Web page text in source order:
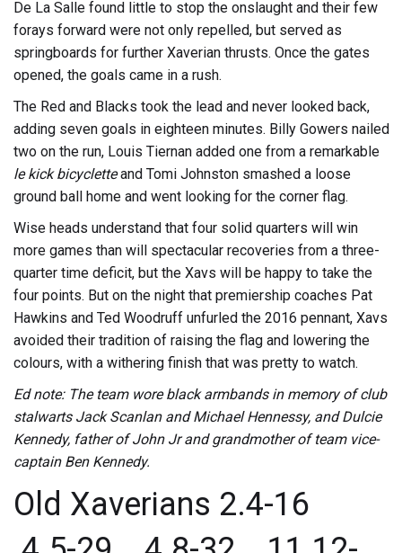
De La Salle found little to stop the onslaught and their few
forays forward were not only repelled, but served as
springboards for further Xaverian thrusts. Once the gates
opened, the goals came in a rush.
The Red and Blacks took the lead and never looked back,
adding seven goals in eighteen minutes. Billy Gowers nailed
two on the run, Louis Tiernan added one from a remarkable
le kick bicycletteand Tomi Johnston smashed a loose
ground ball home and went looking for the corner flag.
Wise heads understand that four solid quarters will win
more games than will spectacular recoveries from a three-
quarter time deficit, but the Xavs will be happy to take the
four points. But on the night that premiership coaches Pat
Hawkins and Ted Woodruff unfurled the 2016 pennant, Xavs
avoided their tradition of raising the flag and lowering the
colours, with a withering finish that was pretty to watch.
Ed note: The team wore black armbands in memory of club
stalwarts Jack Scanlan and Michael Hennessy, and Dulcie
Kennedy, father of John Jr and grandmother of team vice-
captain Ben Kennedy.
Old Xaverians 2.4-16